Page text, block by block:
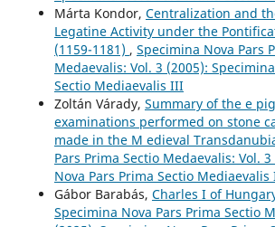
Márta Kondor, Centralization and
Legatine Activity under the
(1159-1181) , Specimina Nova Pars
Medaevalis: Vol. 3 (2005):
Sectio Mediaevalis III
Zoltán Várady, Summary of the e
examinations performed on stone
made in the M edieval
Pars Prima Sectio Medaevalis: Vol.
Nova Pars Prima Sectio Mediaevalis
Gábor Barabás, Charles I of
Specimina Nova Pars Prima Sectio